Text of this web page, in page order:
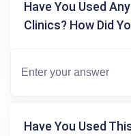
Have You Used
Clinics? How Did
Have You Used